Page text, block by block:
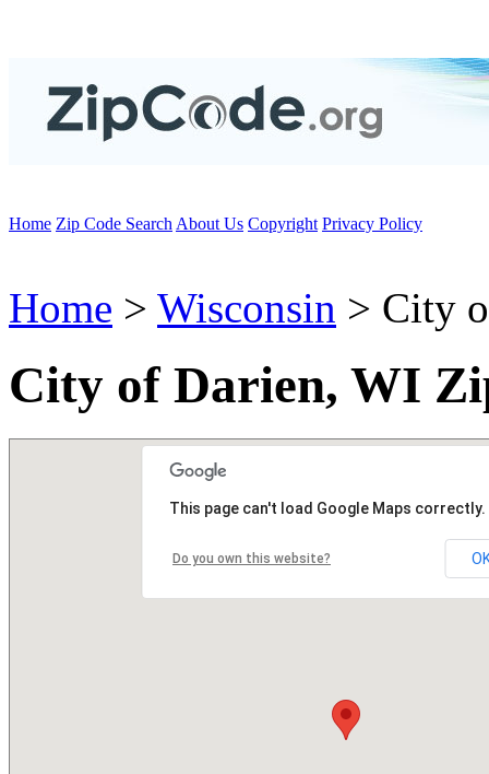
Home Zip Code Search About Us Copyright Privacy Policy
Home > Wisconsin > City
City of Darien, WI
This page can't load Google Maps correctly.
Do you own this website?